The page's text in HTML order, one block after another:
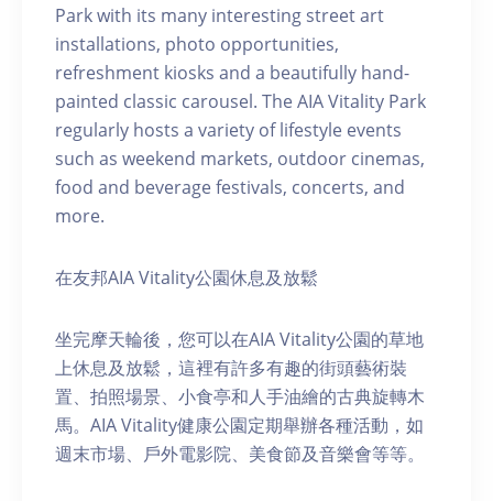
Park with its many interesting street art
installations, photo opportunities,
refreshment kiosks and a beautifully hand-
painted classic carousel. The AIA Vitality Park
regularly hosts a variety of lifestyle events
such as weekend markets, outdoor cinemas,
food and beverage festivals, concerts, and
more.
在友邦AIA Vitality公園休息及放鬆
坐完摩天輪後，您可以在AIA Vitality公園的草地
上休息及放鬆，這裡有許多有趣的街頭藝術裝
置、拍照場景、小食亭和人手油繪的古典旋轉木
馬。AIA Vitality健康公園定期舉辦各種活動，如
週末市場、戶外電影院、美食節及音樂會等等。